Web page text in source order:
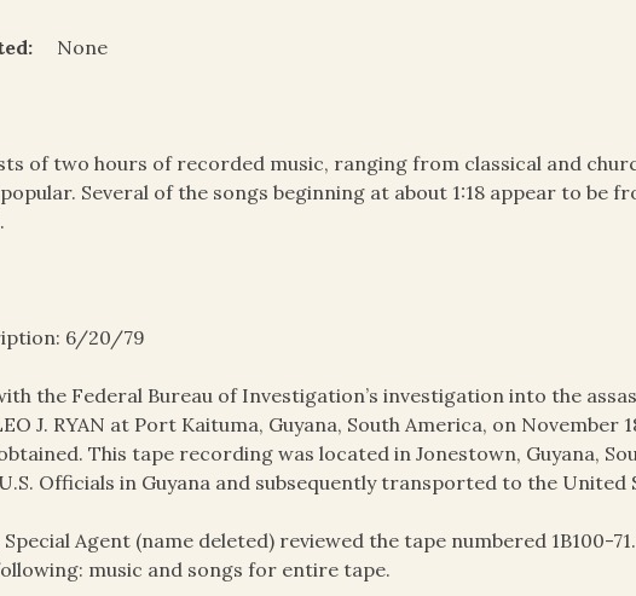
None
of two hours of recorded music, ranging from classical and
Several of the songs beginning at about 1:18 appear to be
.
6/20/79
the Federal Bureau of Investigation’s investigation into the
J. RYAN at Port Kaituma, Guyana, South America, on November
This tape recording was located in Jonestown, Guyana,
Officials in Guyana and subsequently transported to the United
Special Agent (name deleted) reviewed the tape numbered 1B100-
music and songs for entire tape.